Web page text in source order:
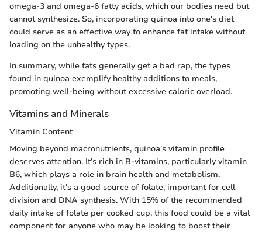
omega-3 and omega-6 fatty acids, which our bodies need but
cannot synthesize. So, incorporating quinoa into one's diet
could serve as an effective way to enhance fat intake without
loading on the unhealthy types.
In summary, while fats generally get a bad rap, the types
found in quinoa exemplify healthy additions to meals,
promoting well-being without excessive caloric overload.
Vitamins and Minerals
Vitamin Content
Moving beyond macronutrients, quinoa's vitamin profile
deserves attention. It’s rich in B-vitamins, particularly vitamin
B6, which plays a role in brain health and metabolism.
Additionally, it's a good source of folate, important for cell
division and DNA synthesis. With 15% of the recommended
daily intake of folate per cooked cup, this food could be a vital
component for anyone who may be looking to boost their